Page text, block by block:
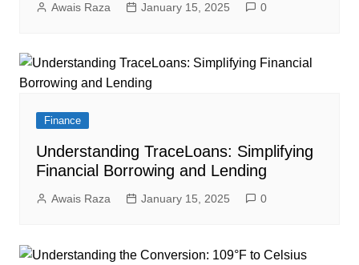
Awais Raza January 15, 2025 0
Finance
Understanding TraceLoans: Simplifying
Financial Borrowing and Lending
Awais Raza January 15, 2025 0